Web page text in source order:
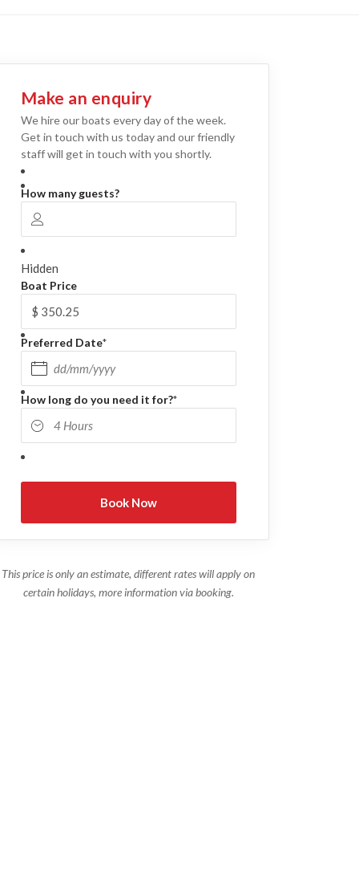
Make an enquiry
We hire our boats every day of the week.
Get in touch with us today and our friendly
staff will get in touch with you shortly.
How many guests?
Hidden
Boat Price
Preferred Date*
DD slash MM slash YYYY
How long do you need it for?*
This price is only an estimate, different rates will apply on
certain holidays, more information via booking.